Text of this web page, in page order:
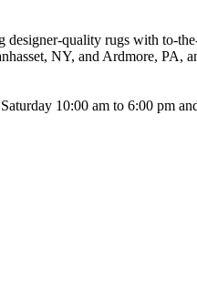
quality rugs with to-
NY, and Ardmore, PA,
10:00 am to 6:00 pm